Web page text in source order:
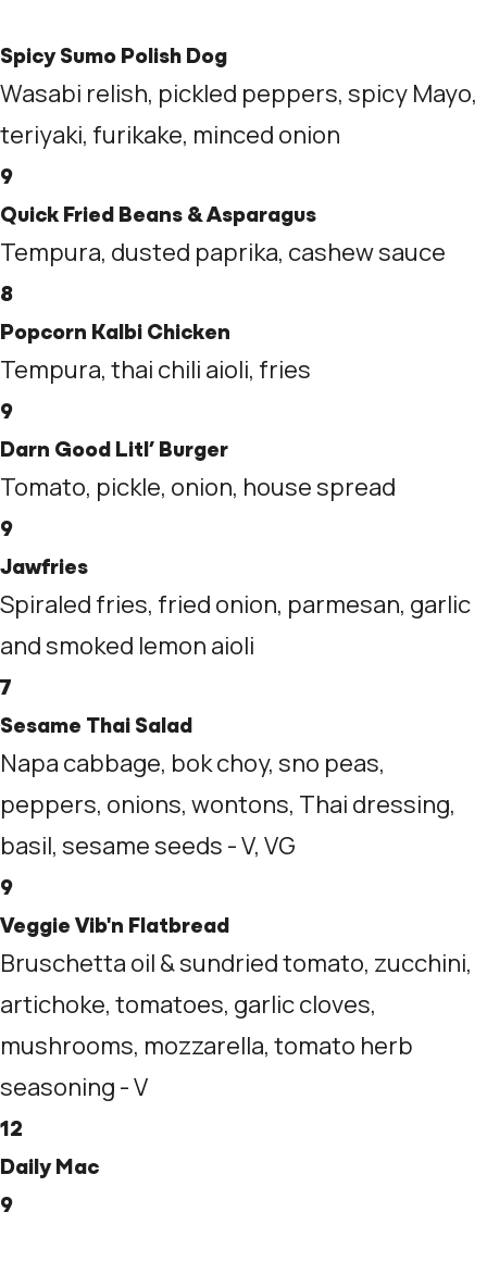
Spicy Sumo Polish Dog
Wasabi relish, pickled peppers, spicy Mayo,
teriyaki, furikake, minced onion
9
Quick Fried Beans & Asparagus
Tempura, dusted paprika, cashew sauce
8
Popcorn Kalbi Chicken
Tempura, thai chili aioli, fries
9
Darn Good Litl’ Burger
Tomato, pickle, onion, house spread
9
Jawfries
Spiraled fries, fried onion, parmesan, garlic
and smoked lemon aioli
7
Sesame Thai Salad
Napa cabbage, bok choy, sno peas,
peppers, onions, wontons, Thai dressing,
basil, sesame seeds - V, VG
9
Veggie Vib'n Flatbread
Bruschetta oil & sundried tomato, zucchini,
artichoke, tomatoes, garlic cloves,
mushrooms, mozzarella, tomato herb
seasoning - V
12
Daily Mac
9